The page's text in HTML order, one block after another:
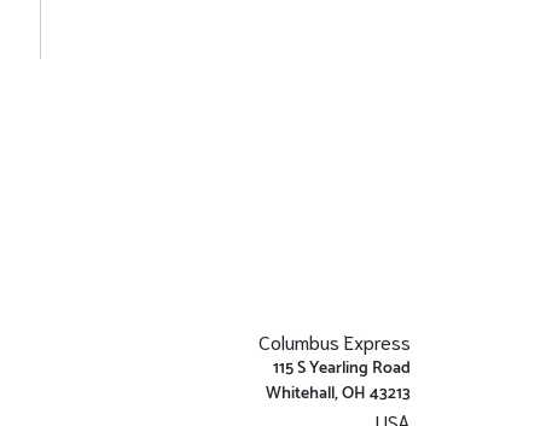
Columbus Express
115 S Yearling Road
Whitehall, OH 43213
USA